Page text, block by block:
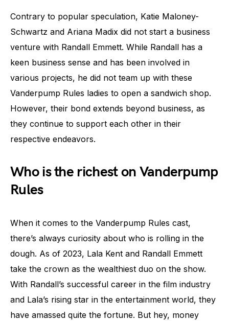
Contrary to popular speculation, Katie Maloney-
Schwartz and Ariana Madix did not start a business
venture with Randall Emmett. While Randall has a
keen business sense and has been involved in
various projects, he did not team up with these
Vanderpump Rules ladies to open a sandwich shop.
However, their bond extends beyond business, as
they continue to support each other in their
respective endeavors.
Who is the richest on Vanderpump
Rules
When it comes to the Vanderpump Rules cast,
there’s always curiosity about who is rolling in the
dough. As of 2023, Lala Kent and Randall Emmett
take the crown as the wealthiest duo on the show.
With Randall’s successful career in the film industry
and Lala’s rising star in the entertainment world, they
have amassed quite the fortune. But hey, money